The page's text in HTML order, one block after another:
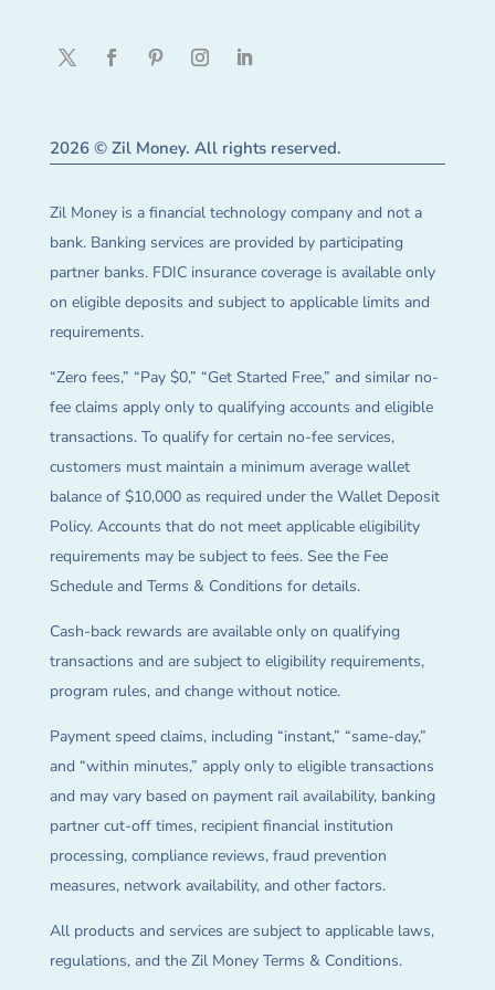
2026 © Zil Money. All rights reserved.
Zil Money is a financial technology company and not a
bank. Banking services are provided by participating
partner banks. FDIC insurance coverage is available only
on eligible deposits and subject to applicable limits and
requirements.
“Zero fees,” “Pay $0,” “Get Started Free,” and similar no-
fee claims apply only to qualifying accounts and eligible
transactions. To qualify for certain no-fee services,
customers must maintain a minimum average wallet
balance of $10,000 as required under the Wallet Deposit
Policy. Accounts that do not meet applicable eligibility
requirements may be subject to fees. See the Fee
Schedule and Terms & Conditions for details.
Cash-back rewards are available only on qualifying
transactions and are subject to eligibility requirements,
program rules, and change without notice.
Payment speed claims, including “instant,” “same-day,”
and “within minutes,” apply only to eligible transactions
and may vary based on payment rail availability, banking
partner cut-off times, recipient financial institution
processing, compliance reviews, fraud prevention
measures, network availability, and other factors.
All products and services are subject to applicable laws,
regulations, and the Zil Money Terms & Conditions.